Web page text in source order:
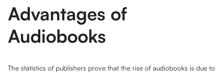
Advantages of
Audiobooks
The statistics of publishers prove that the rise of audiobooks is due to